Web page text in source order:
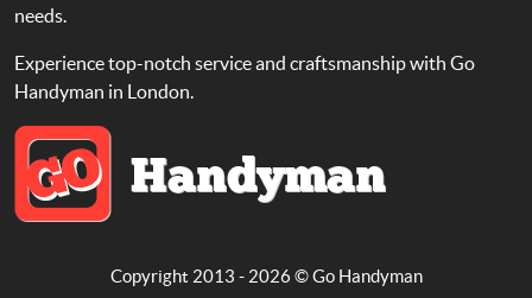
needs.
Experience top-notch service and craftsmanship with Go
Handyman in London.
Copyright 2013 - 2026 ©Go Handyman